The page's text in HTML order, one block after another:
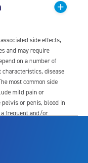
side effects,
and may require
on a number of
disease
most common side
mild pain or
or penis, blood in
frequent and/or
dysfunction; injury to
or to the rectum,